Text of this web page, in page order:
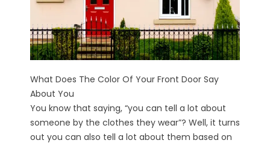
What Does The Color Of Your Front Door Say
About You
You know that saying, “you can tell a lot about
someone by the clothes they wear”? Well, it turns
out you can also tell a lot about them based on